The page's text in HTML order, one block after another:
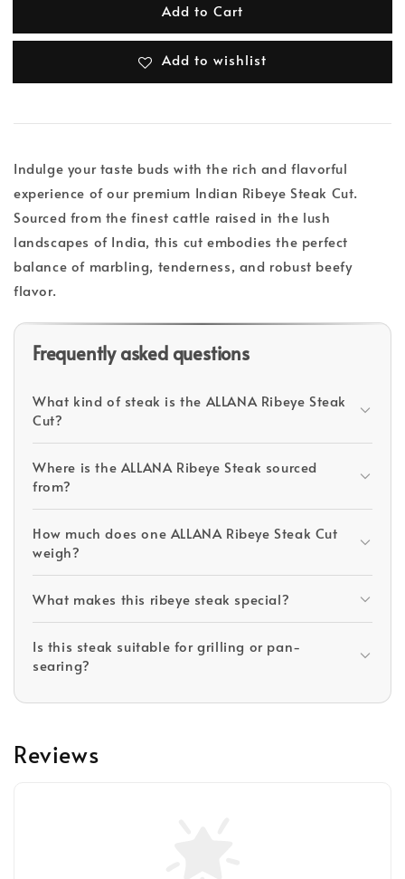
Add to Cart
Add to wishlist
Indulge your taste buds with the rich and flavorful
experience of our premium Indian Ribeye Steak Cut.
Sourced from the finest cattle raised in the lush
landscapes of India, this cut embodies the perfect
balance of marbling, tenderness, and robust beefy
flavor.
Frequently asked questions
What kind of steak is the ALLANA Ribeye Steak
Cut?
Where is the ALLANA Ribeye Steak sourced
from?
How much does one ALLANA Ribeye Steak Cut
weigh?
What makes this ribeye steak special?
Is this steak suitable for grilling or pan-
searing?
Reviews